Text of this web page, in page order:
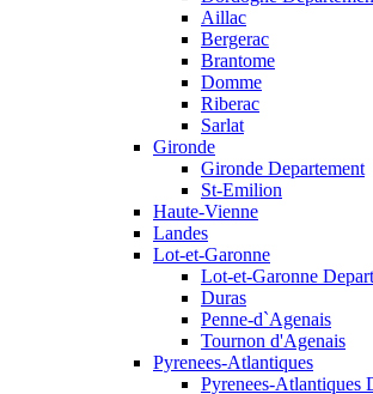
Aillac
Bergerac
Brantome
Domme
Riberac
Sarlat
Gironde
Gironde Departement
St-Emilion
Haute-Vienne
Landes
Lot-et-Garonne
Lot-et-Garonne
Duras
Penne-d`Agenais
Tournon d'Agenais
Pyrenees-Atlantiques
Pyrenees-Atlantiques